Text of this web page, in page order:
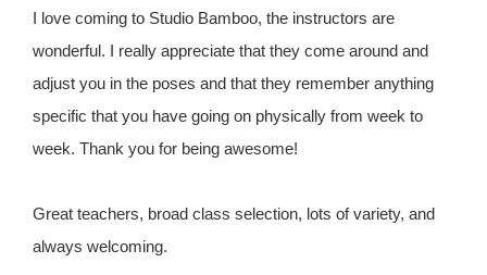
I love coming to Studio Bamboo, the instructors are
wonderful. I really appreciate that they come around and
adjust you in the poses and that they remember anything
specific that you have going on physically from week to
week. Thank you for being awesome!
Great teachers, broad class selection, lots of variety, and
always welcoming.